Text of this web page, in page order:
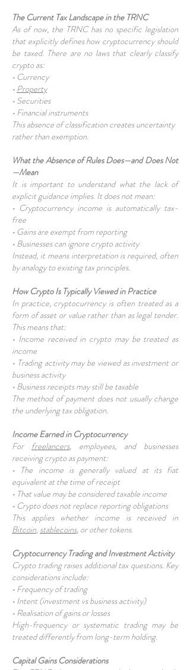
The Current Tax Landscape in the TRNC
As of now, the TRNC has no specific legislation
that explicitly defines how cryptocurrency should
be taxed. There are no laws that clearly classify
crypto as:
• Currency
• Property
• Securities
• Financial instruments
This absence of classification creates uncertainty
rather than exemption.
What the Absence of Rules Does—and Does Not
—Mean
It is important to understand what the lack of
explicit guidance implies. It does not mean:
• Cryptocurrency income is automatically tax-
free
• Gains are exempt from reporting
• Businesses can ignore crypto activity
Instead, it means interpretation is required, often
by analogy to existing tax principles.
How Crypto Is Typically Viewed in Practice
In practice, cryptocurrency is often treated as a
form of asset or value rather than as legal tender.
This means that:
• Income received in crypto may be treated as
income
• Trading activity may be viewed as investment or
business activity
• Business receipts may still be taxable
The method of payment does not usually change
the underlying tax obligation.
Income Earned in Cryptocurrency
For freelancers, employees, and businesses
receiving crypto as payment:
• The income is generally valued at its fiat
equivalent at the time of receipt
• That value may be considered taxable income
• Crypto does not replace reporting obligations
This applies whether income is received in
Bitcoin, stablecoins, or other tokens.
Cryptocurrency Trading and Investment Activity
Crypto trading raises additional tax questions. Key
considerations include:
• Frequency of trading
• Intent (investment vs business activity)
• Realisation of gains or losses
High-frequency or systematic trading may be
treated differently from long-term holding.
Capital Gains Considerations